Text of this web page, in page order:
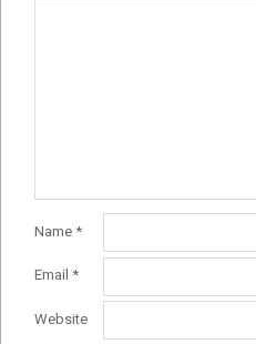
Name *
Email *
Website